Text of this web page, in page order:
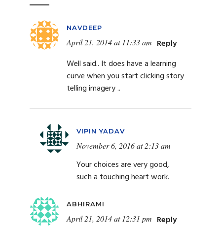
NAVDEEP
April 21, 2014 at 11:33 am Reply
Well said.. It does have a learning
curve when you start clicking story
telling imagery ..
VIPIN YADAV
November 6, 2016 at 2:13 am
Your choices are very good,
such a touching heart work.
ABHIRAMI
April 21, 2014 at 12:31 pm Reply